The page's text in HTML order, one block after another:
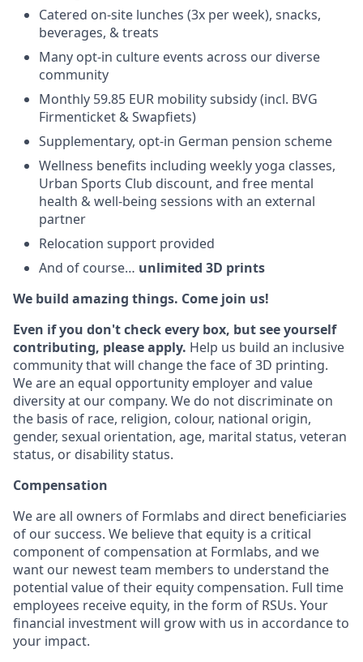
Catered on-site lunches (3x per week), snacks,
beverages, & treats
Many opt-in culture events across our diverse
community
Monthly 59.85 EUR mobility subsidy (incl. BVG
Firmenticket & Swapfiets)
Supplementary, opt-in German pension scheme
Wellness benefits including weekly yoga classes,
Urban Sports Club discount, and free mental
health & well-being sessions with an external
partner
Relocation support provided
And of course… unlimited 3D prints
We build amazing things. Come join us!
Even if you don't check every box, but see yourself
contributing, please apply. Help us build an inclusive
community that will change the face of 3D printing.
We are an equal opportunity employer and value
diversity at our company. We do not discriminate on
the basis of race, religion, colour, national origin,
gender, sexual orientation, age, marital status, veteran
status, or disability status.
Compensation
We are all owners of Formlabs and direct beneficiaries
of our success. We believe that equity is a critical
component of compensation at Formlabs, and we
want our newest team members to understand the
potential value of their equity compensation. Full time
employees receive equity, in the form of RSUs. Your
financial investment will grow with us in accordance to
your impact.